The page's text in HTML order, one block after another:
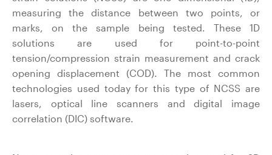
measuring the distance between two points, or
marks, on the sample being tested. These 1D
solutions are used for point-to-point
tension/compression strain measurement and crack
opening displacement (COD). The most common
technologies used today for this type of NCSS are
lasers, optical line scanners and digital image
correlation (DIC) software.